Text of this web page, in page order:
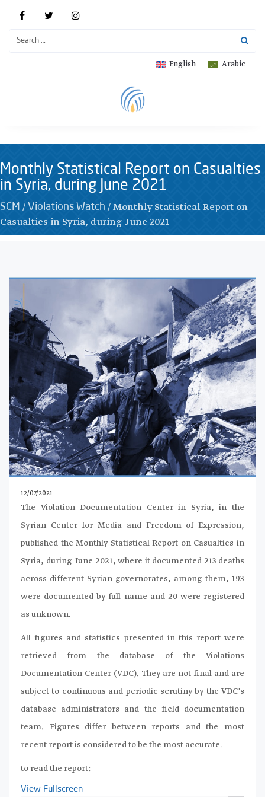
Arabic
English
Toggle
Monthly Statistical Report on Casualties
in Syria, during June 2021
SCM / Violations Watch /Monthly Statistical Report on
Casualties in Syria, during June 2021
12/07/2021
The Violation Documentation Center in Syria, in the
Syrian Center for Media and Freedom of Expression,
published the Monthly Statistical Report on Casualties in
Syria, during June 2021, where it documented 213 deaths
across different Syrian governorates, among them, 193
were documented by full name and 20 were registered
as unknown.
All figures and statistics presented in this report were
retrieved from the database of the Violations
Documentation Center (VDC). They are not final and are
subject to continuous and periodic scrutiny by the VDC’s
database administrators and the field documentation
team. Figures differ between reports and the most
recent report is considered to be the most accurate.
to read the report:
View Fullscreen